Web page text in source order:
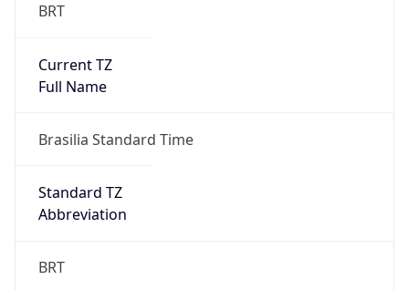
BRT
Current TZ
Full Name
Brasilia Standard Time
Standard TZ
Abbreviation
BRT